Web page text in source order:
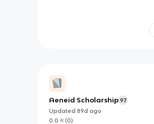
Aeneid Scholarship 97
Updated 89d ago
0.0
(0)